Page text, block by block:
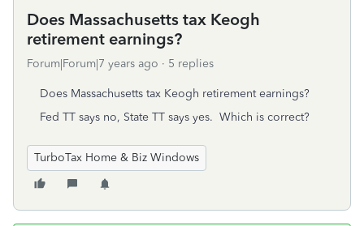
Does Massachusetts tax Keogh
retirement earnings?
Forum|Forum|7 years ago 5 replies
Does Massachusetts tax Keogh retirement earnings?
Fed TT says no, State TT says yes. Which is correct?
TurboTax Home & Biz Windows